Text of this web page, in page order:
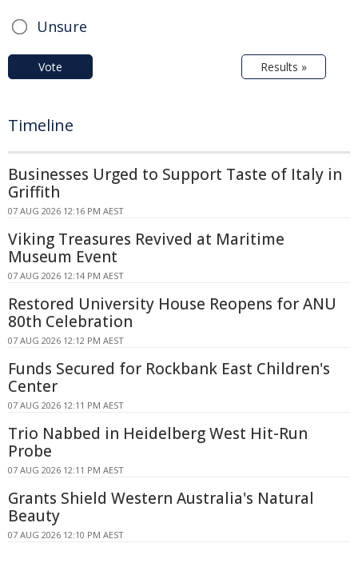
Unsure
Vote Results »
Timeline
Businesses Urged to Support Taste of Italy in
Griffith
07 AUG 2026 12:16 PM AEST
Viking Treasures Revived at Maritime
Museum Event
07 AUG 2026 12:14 PM AEST
Restored University House Reopens for ANU
80th Celebration
07 AUG 2026 12:12 PM AEST
Funds Secured for Rockbank East Children's
Center
07 AUG 2026 12:11 PM AEST
Trio Nabbed in Heidelberg West Hit-Run
Probe
07 AUG 2026 12:11 PM AEST
Grants Shield Western Australia's Natural
Beauty
07 AUG 2026 12:10 PM AEST